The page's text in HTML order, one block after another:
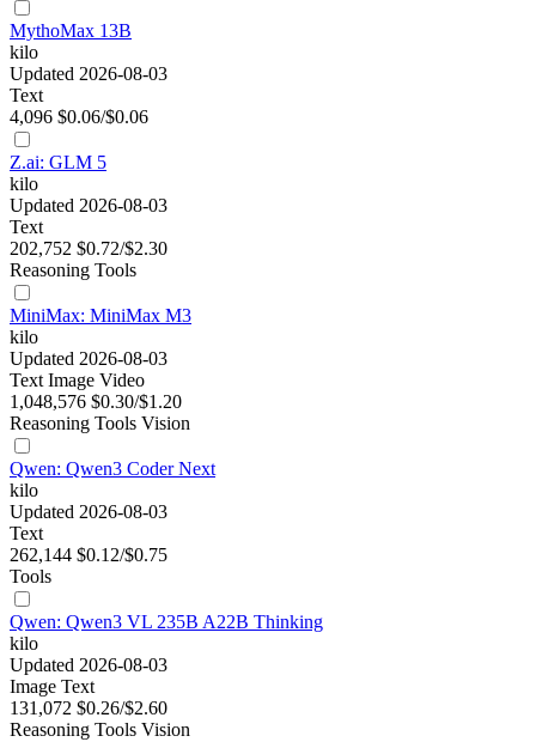
MythoMax 13B
kilo
Updated 2026-08-03
Text
4,096 $0.06/$0.06
Z.ai: GLM 5
kilo
Updated 2026-08-03
Text
202,752 $0.72/$2.30
Reasoning Tools
MiniMax: MiniMax M3
kilo
Updated 2026-08-03
Text Image Video
1,048,576 $0.30/$1.20
Reasoning Tools Vision
Qwen: Qwen3 Coder Next
kilo
Updated 2026-08-03
Text
262,144 $0.12/$0.75
Tools
Qwen: Qwen3 VL 235B A22B Thinking
kilo
Updated 2026-08-03
Image Text
131,072 $0.26/$2.60
Reasoning Tools Vision